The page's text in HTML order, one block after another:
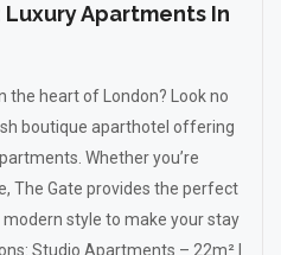
Apartments In
the heart of London? Look no
boutique aparthotel offering
Whether you’re
The Gate provides the perfect
style to make your stay
Studio Apartments – 22m² |